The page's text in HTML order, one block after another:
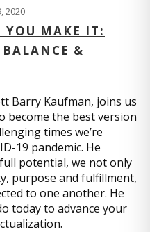
2020
YOU MAKE IT:
&
Barry Kaufman, joins us
become the best version
times we’re
19 pandemic. He
potential, we not only
purpose and fulfillment,
to one another. He
today to advance your